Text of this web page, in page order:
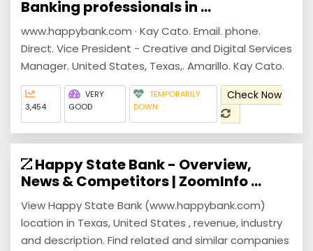
Banking professionals in ...
www.happybank.com · Kay Cato. Email. phone.
Direct. Vice President - Creative and Digital Services
Manager. United States, Texas,. Amarillo. Kay Cato.
3,454
VERY
GOOD
TEMPORARILY
DOWN
Check Now
Happy State Bank - Overview,
News & Competitors | ZoomInfo ...
View Happy State Bank (www.happybank.com)
location in Texas, United States , revenue, industry
and description. Find related and similar companies